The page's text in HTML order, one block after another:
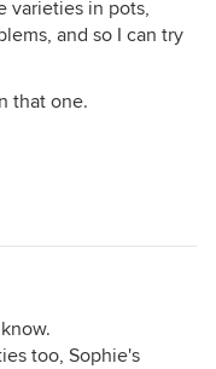
varieties in pots,
and so I can try
that one.
too, Sophie's